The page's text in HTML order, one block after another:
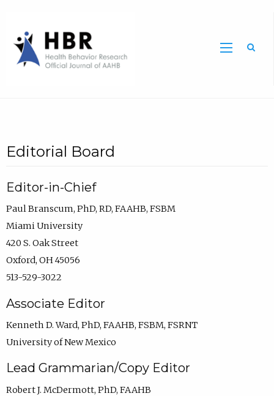
Editorial Board
Editor-in-Chief
Paul Branscum, PhD, RD, FAAHB, FSBM
Miami University
420 S. Oak Street
Oxford, OH 45056
513-529-3022
Associate Editor
Kenneth D. Ward, PhD, FAAHB, FSBM, FSRNT
University of New Mexico
Lead Grammarian/Copy Editor
Robert J. McDermott, PhD, FAAHB